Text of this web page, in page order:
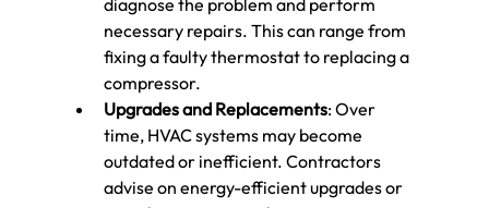
necessary repairs. This can range from
fixing a faulty thermostat to replacing a
compressor.
Upgrades and Replacements: Over
time, HVAC systems may become
outdated or inefficient. Contractors
advise on energy-efficient upgrades or